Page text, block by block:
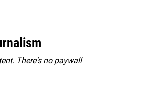
There's no paywall